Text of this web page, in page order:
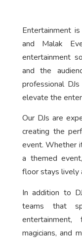
Entertainment
and Malak
entertainment
and the
professional
elevate the
Our DJs are
creating the
event. Whether
a themed
floor stays lively
In addition to
teams that
magicians, and